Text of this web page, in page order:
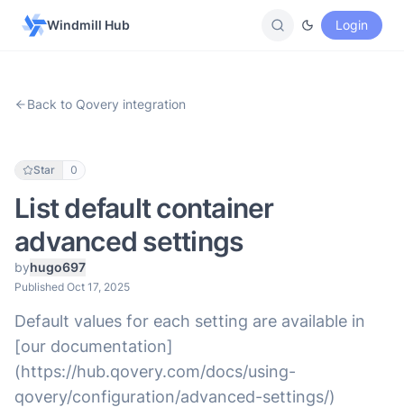
Windmill Hub Login
Back to Qovery integration
Star 0
List default container
advanced settings
byhugo697
Published Oct 17, 2025
Default values for each setting are available in
[our documentation]
(https://hub.qovery.com/docs/using-
qovery/configuration/advanced-settings/)